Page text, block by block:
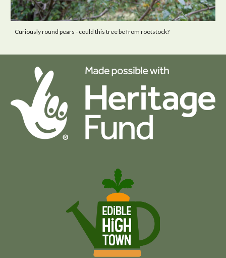
Curiously round pears - could this tree be from rootstock?